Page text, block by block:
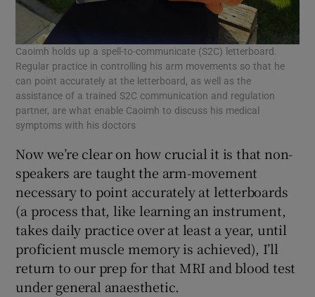
Caoimh holds up a spell-to-communicate (S2C) letterboard.
Regular practice in controlling his arm movements so that he
can point accurately at the letterboard, as well as the
assistance of a trained S2C communication and regulation
partner, are what enable Caoimh to discuss his medical
symptoms with his doctors
Now we’re clear on how crucial it is that non-
speakers are taught the arm-movement
necessary to point accurately at letterboards
(a process that, like learning an instrument,
takes daily practice over at least a year, until
proficient muscle memory is achieved), I’ll
return to our prep for that MRI and blood test
under general anaesthetic.